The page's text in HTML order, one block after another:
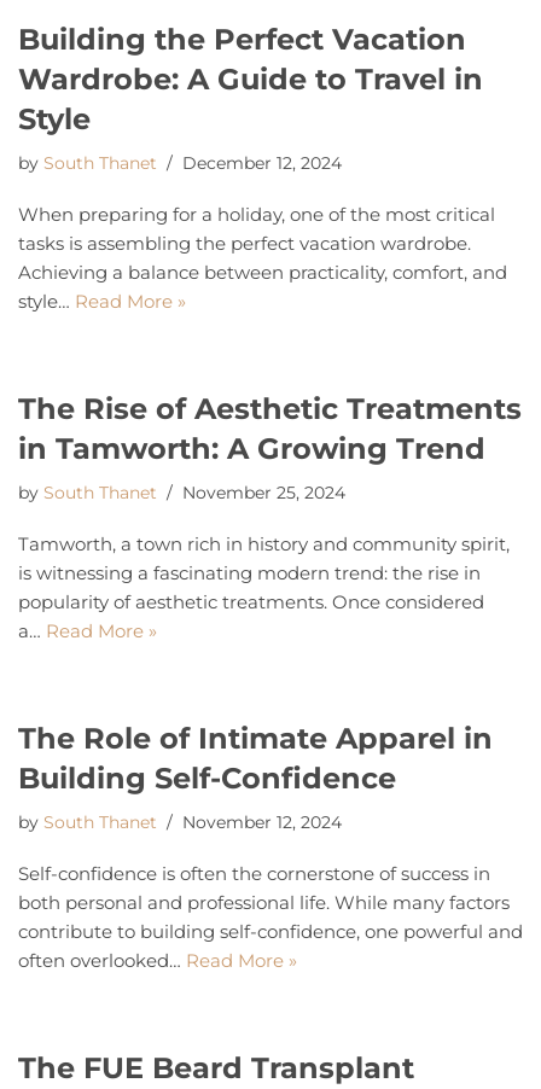
Building the Perfect Vacation
Wardrobe: A Guide to Travel in
Style
by South Thanet December 12, 2024
When preparing for a holiday, one of the most critical
tasks is assembling the perfect vacation wardrobe.
Achieving a balance between practicality, comfort, and
style… Read More »
The Rise of Aesthetic Treatments
in Tamworth: A Growing Trend
by South Thanet November 25, 2024
Tamworth, a town rich in history and community spirit,
is witnessing a fascinating modern trend: the rise in
popularity of aesthetic treatments. Once considered
a… Read More »
The Role of Intimate Apparel in
Building Self-Confidence
by South Thanet November 12, 2024
Self-confidence is often the cornerstone of success in
both personal and professional life. While many factors
contribute to building self-confidence, one powerful and
often overlooked… Read More »
The FUE Beard Transplant